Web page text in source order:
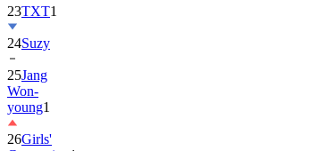
23TXT1
24Suzy
25Jang
Won-
young1
26Girls'